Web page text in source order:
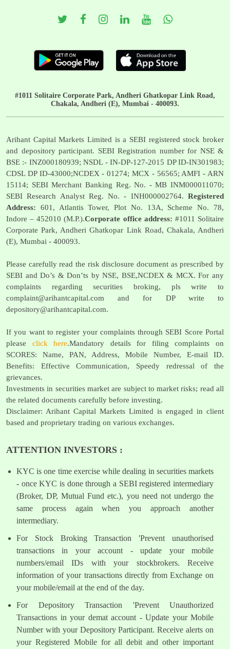
#1011 Solitaire Corporate Park, Andheri Ghatkopar Link Road,
Chakala, Andheri (E), Mumbai - 400093.
Arihant Capital Markets Limited is a SEBI registered stock broker
and depository participant. SEBI Registration number for NSE &
BSE :- INZ000180939; NSDL - IN-DP-127-2015 DP ID-IN301983;
CDSL DP ID-43000;NCDEX - 01274; MCX - 56565; AMFI - ARN
15114; SEBI Merchant Banking Reg. No. - MB INM000011070;
SEBI Research Analyst Reg. No. - INH000002764. Registered
Address: 601, Atlantis Tower, Plot No. 13A, Scheme No. 78,
Indore – 452010 (M.P.).Corporate office address: #1011 Solitaire
Corporate Park, Andheri Ghatkopar Link Road, Chakala, Andheri
(E), Mumbai - 400093.
Please carefully read the risk disclosure document as prescribed by
SEBI and Do’s & Don’ts by NSE, BSE,NCDEX & MCX. For any
complaints regarding securities broking, pls write to
complaint@arihantcapital.com and for DP write to
depository@arihantcapital.com.
If you want to register your complaints through SEBI Score Portal
please click here.Mandatory details for filing complaints on
SCORES: Name, PAN, Address, Mobile Number, E-mail ID.
Benefits: Effective Communication, Speedy redressal of the
grievances.
Investments in securities market are subject to market risks; read all
the related documents carefully before investing.
Disclaimer: Arihant Capital Markets Limited is engaged in client
based and proprietary trading on various exchanges.
ATTENTION INVESTORS :
KYC is one time exercise while dealing in securities markets
- once KYC is done through a SEBI registered intermediary
(Broker, DP, Mutual Fund etc.), you need not undergo the
same process again when you approach another
intermediary.
For Stock Broking Transaction 'Prevent unauthorised
transactions in your account - update your mobile
numbers/email IDs with your stockbrokers. Receive
information of your transactions directly from Exchange on
your mobile/email at the end of the day.
For Depository Transaction 'Prevent Unauthorized
Transactions in your demat account - Update your Mobile
Number with your Depository Participant. Receive alerts on
your Registered Mobile for all debit and other important